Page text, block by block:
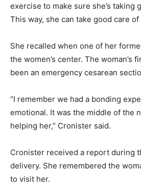
exercise to make sure she’s taking
This way, she can take good care
She recalled when one of her
the women’s center. The woman’s
been an emergency cesarean
“I remember we had a bonding
emotional. It was the middle of the
helping her,” Cronister said.
Cronister received a report during
delivery. She remembered the
to visit her.